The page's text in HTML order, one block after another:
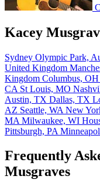
Kacey
Sydney Olympic Park,
United Kingdom
Kingdom Columbus, OH
CA St Louis, MO
Austin, TX Dallas, TX
AZ Seattle, WA New
MA Milwaukee, WI
Pittsburgh, PA
Frequently
Musgraves